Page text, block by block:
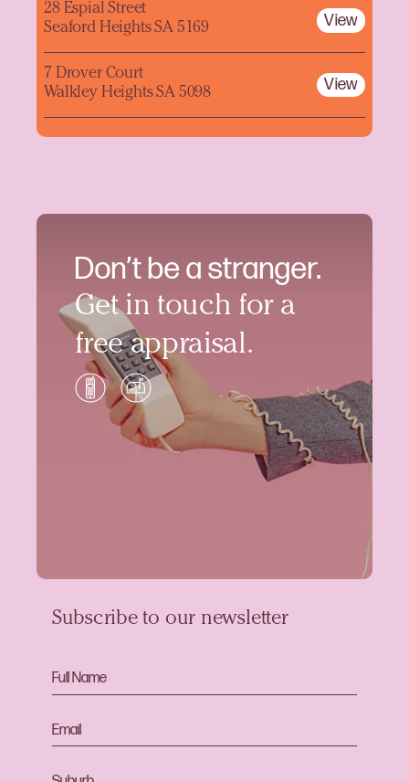
Don’t be a stranger.
Get in touch for a
free appraisal.
28 Espial Street
Seaford Heights SA 5169
View
7 Drover Court
Walkley Heights SA 5098
View
Subscribe to our newsletter